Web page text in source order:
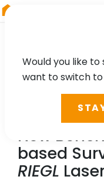
NEWS, PRESS
New
based
RIEGL
Would you like
want to switch